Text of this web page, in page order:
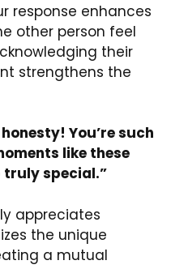
response enhances
other person feel
their
strengthens the
You’re such
like these
special.”
appreciates
the unique
a mutual